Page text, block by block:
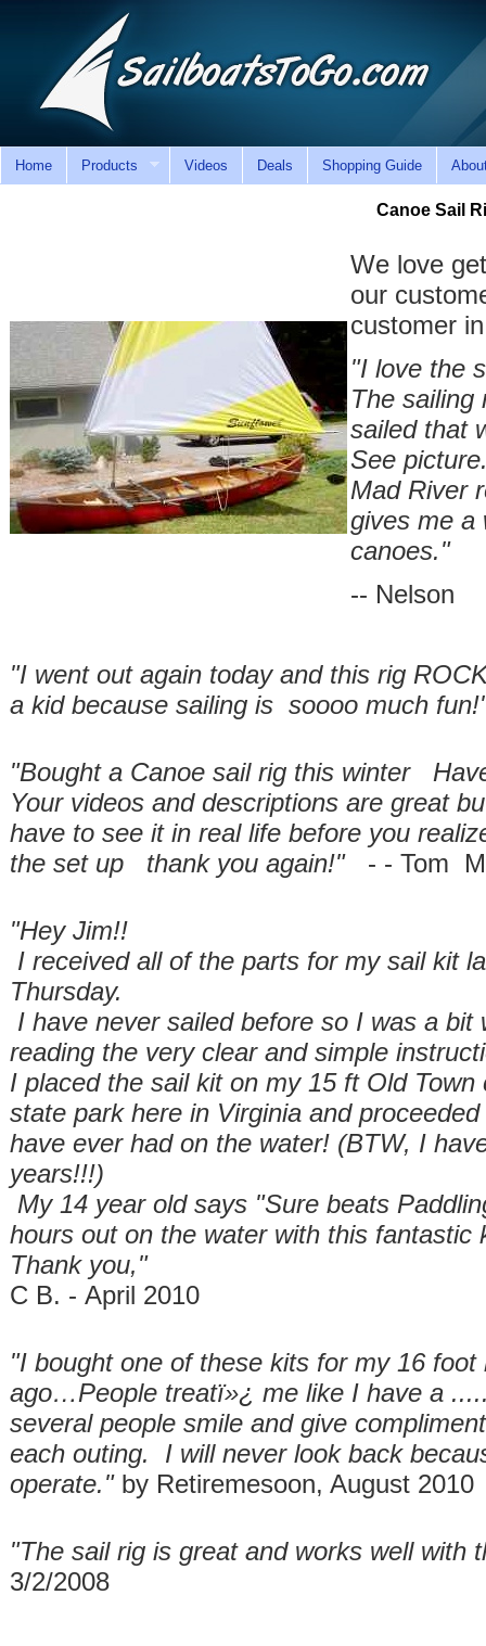
Home Products Videos Deals Shopping Guide
Canoe Sail
We love
our
customer
"I love the
The sailing
sailed that
See
Mad River
gives me a
canoes."
-- Nelson
"I went out again today and this rig
a kid because sailing is soooo much
"Bought a Canoe sail rig this winter
Your videos and descriptions are great
have to see it in real life before you
the set up thank you again!" - - Tom
"Hey Jim!!
I received all of the parts for my sail kit
Thursday.
I have never sailed before so I was a
reading the very clear and simple
I placed the sail kit on my 15 ft Old
state park here in Virginia and
have ever had on the water! (BTW, I
years!!!)
My 14 year old says "Sure beats
hours out on the water with this fantastic
Thank you,"
C B. - April 2010
"I bought one of these kits for my 16
ago…People treatï»¿ me like I have a
several people smile and give
each outing. I will never look back
operate." by Retiremesoon, August 2010
"The sail rig is great and works well with
3/2/2008